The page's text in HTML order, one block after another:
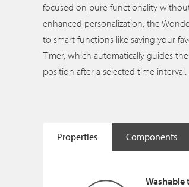
focused on pure functionality
enhanced personalization, the
to smart functions like saving your
Timer, which automatically guides
position after a selected time interval.
Properties
Washable
Components